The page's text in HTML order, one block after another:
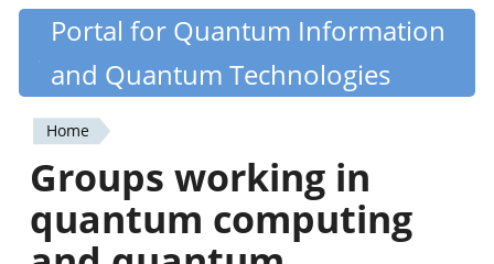
Skip
content
Quantiki
Portal for Quantum Information
and Quantum Technologies
You
are
here
Home
Groups working in
quantum computing